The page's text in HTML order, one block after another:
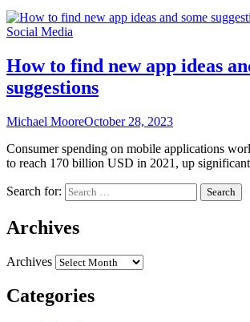
Social Media
How to find new app ideas
suggestions
Michael MooreOctober 28, 2023
Consumer spending on mobile applications
to reach 170 billion USD in 2021, up
Search for:
Archives
Archives
Categories